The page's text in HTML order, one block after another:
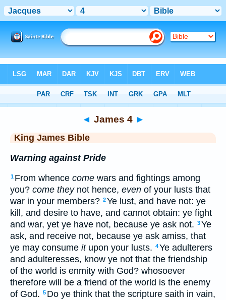
> James 4
◄ James 4 ►
King James Bible
Warning against Pride
1 From whence come wars and fightings among
you? come theynot hence, even of your lusts that
war in your members? 2Ye lust, and have not: ye
kill, and desire to have, and cannot obtain: ye fight
and war, yet ye have not, because ye ask not. 3Ye
ask, and receive not, because ye ask amiss, that
ye may consume itupon your lusts. 4Ye adulterers
and adulteresses, know ye not that the friendship
of the world is enmity with God? whosoever
therefore will be a friend of the world is the enemy
of God. 5 Do ye think that the scripture saith in vain,